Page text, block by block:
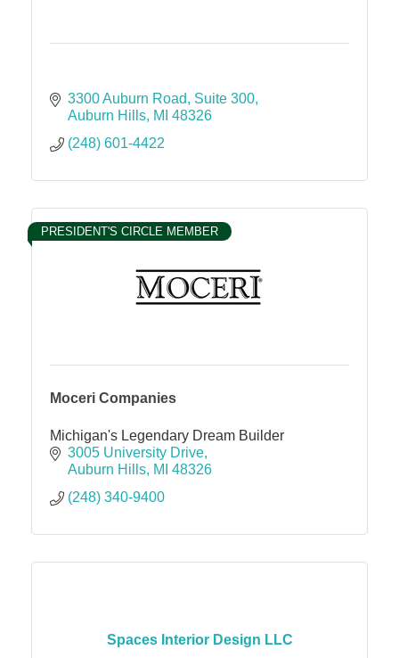
3300 Auburn Road
Suite 300
Auburn Hills MI 48326
(248) 601-4422
PRESIDENT'S CIRCLE MEMBER
Moceri Companies
Michigan's Legendary Dream Builder
3005 University Drive
Auburn Hills MI 48326
(248) 340-9400
Spaces Interior Design LLC